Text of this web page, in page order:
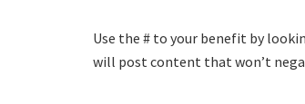
Use the # to your benefit by
will post content that won’t